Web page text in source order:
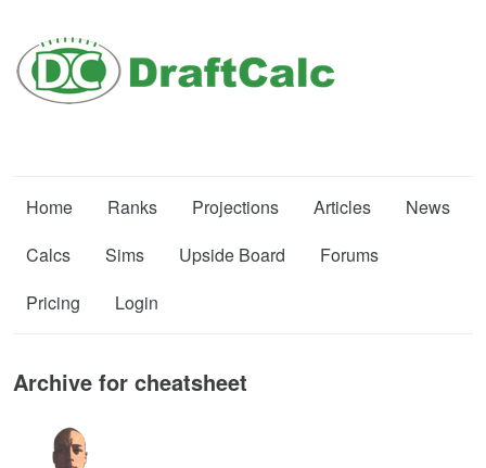
Home Ranks Projections Articles
News
Calcs
Sims Upside Board
Forums
Pricing
Login
Archive for cheatsheet